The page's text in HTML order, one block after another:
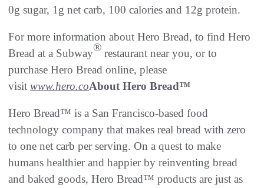
0g sugar, 1g net carb, 100 calories and 12g protein.
For more information about Hero Bread, to find Hero
Bread at a Subway® restaurant near you, or to
purchase Hero Bread online, please
visit www.hero.coAbout Hero Bread™
Hero Bread™ is a San Francisco-based food
technology company that makes real bread with zero
to one net carb per serving. On a quest to make
humans healthier and happier by reinventing bread
and baked goods, Hero Bread™ products are just as